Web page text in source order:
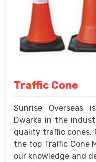
Traffic Cone
Sunrise Overseas
Dwarka in the
quality traffic cones.
the top Traffic Cone
our knowledge and